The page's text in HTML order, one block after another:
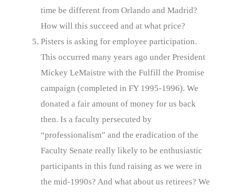
time be different from Orlando and Madrid?
How will this succeed and at what price?
Pisters is asking for employee participation.
This occurred many years ago under President
Mickey LeMaistre with the Fulfill the Promise
campaign (completed in FY 1995-1996). We
donated a fair amount of money for us back
then. Is a faculty persecuted by
“professionalism” and the eradication of the
Faculty Senate really likely to be enthusiastic
participants in this fund raising as we were in
the mid-1990s? And what about us retirees? We